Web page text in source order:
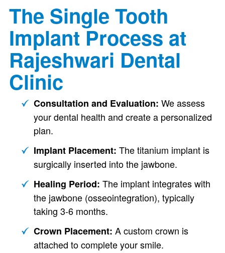
The Single Tooth
Implant Process at
Rajeshwari Dental
Clinic
Consultation and Evaluation: We assess
your dental health and create a personalized
plan.
Implant Placement: The titanium implant is
surgically inserted into the jawbone.
Healing Period: The implant integrates with
the jawbone (osseointegration), typically
taking 3-6 months.
Crown Placement: A custom crown is
attached to complete your smile.